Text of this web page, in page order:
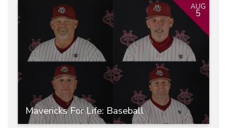
Mavericks For Life: Baseball
AUG
5